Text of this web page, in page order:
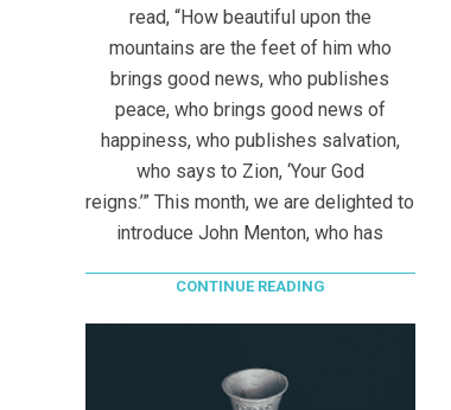
read, “How beautiful upon the
mountains are the feet of him who
brings good news, who publishes
peace, who brings good news of
happiness, who publishes salvation,
who says to Zion, ‘Your God
reigns.’” This month, we are delighted to
introduce John Menton, who has
CONTINUE READING